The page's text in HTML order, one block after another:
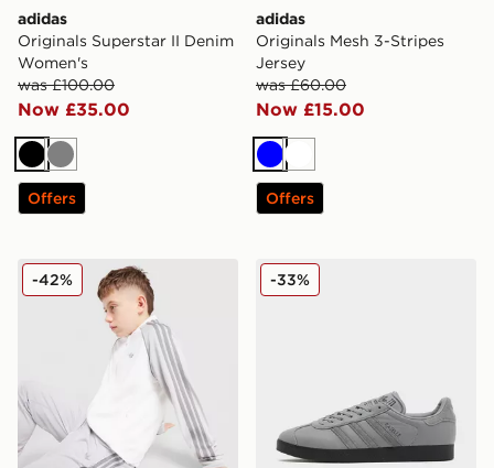
adidas
Originals Superstar II Denim
Women's
was £100.00
Now £35.00
Black
Grey
Offers
adidas
Originals Mesh 3-Stripes
Jersey
was £60.00
Now £15.00
BlueWhite
Offers
adidas Originals SST Track Top Junior
-42% adidas Originals Gazelle
-33%